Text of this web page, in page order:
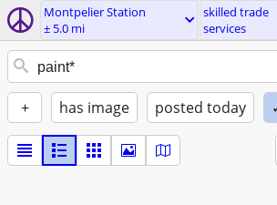
Montpelier Station
± 5.0 mi
skilled trade
services
+ has image posted today